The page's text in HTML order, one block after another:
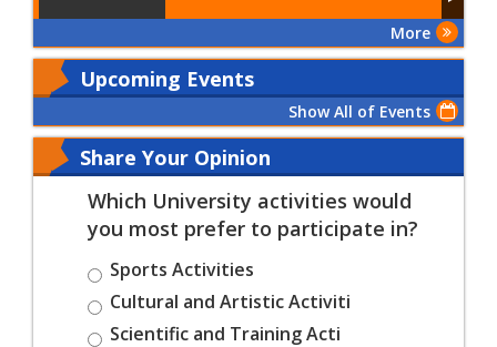
More
Upcoming Events
Show All of Events
Share Your Opinion
Which University activities would
you most prefer to participate in?
Sports Activities
Cultural and Artistic Activiti
Scientific and Training Acti